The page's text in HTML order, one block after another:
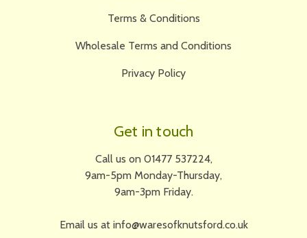
Terms & Conditions
Wholesale Terms and Conditions
Privacy Policy
Get in touch
Call us on 01477 537224,
9am-5pm Monday-Thursday,
9am-3pm Friday.
Email us at info@waresofknutsford.co.uk